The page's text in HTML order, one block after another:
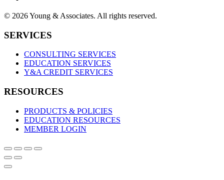
© 2026 Young & Associates. All rights reserved.
SERVICES
CONSULTING SERVICES
EDUCATION SERVICES
Y&A CREDIT SERVICES
RESOURCES
PRODUCTS & POLICIES
EDUCATION RESOURCES
MEMBER LOGIN